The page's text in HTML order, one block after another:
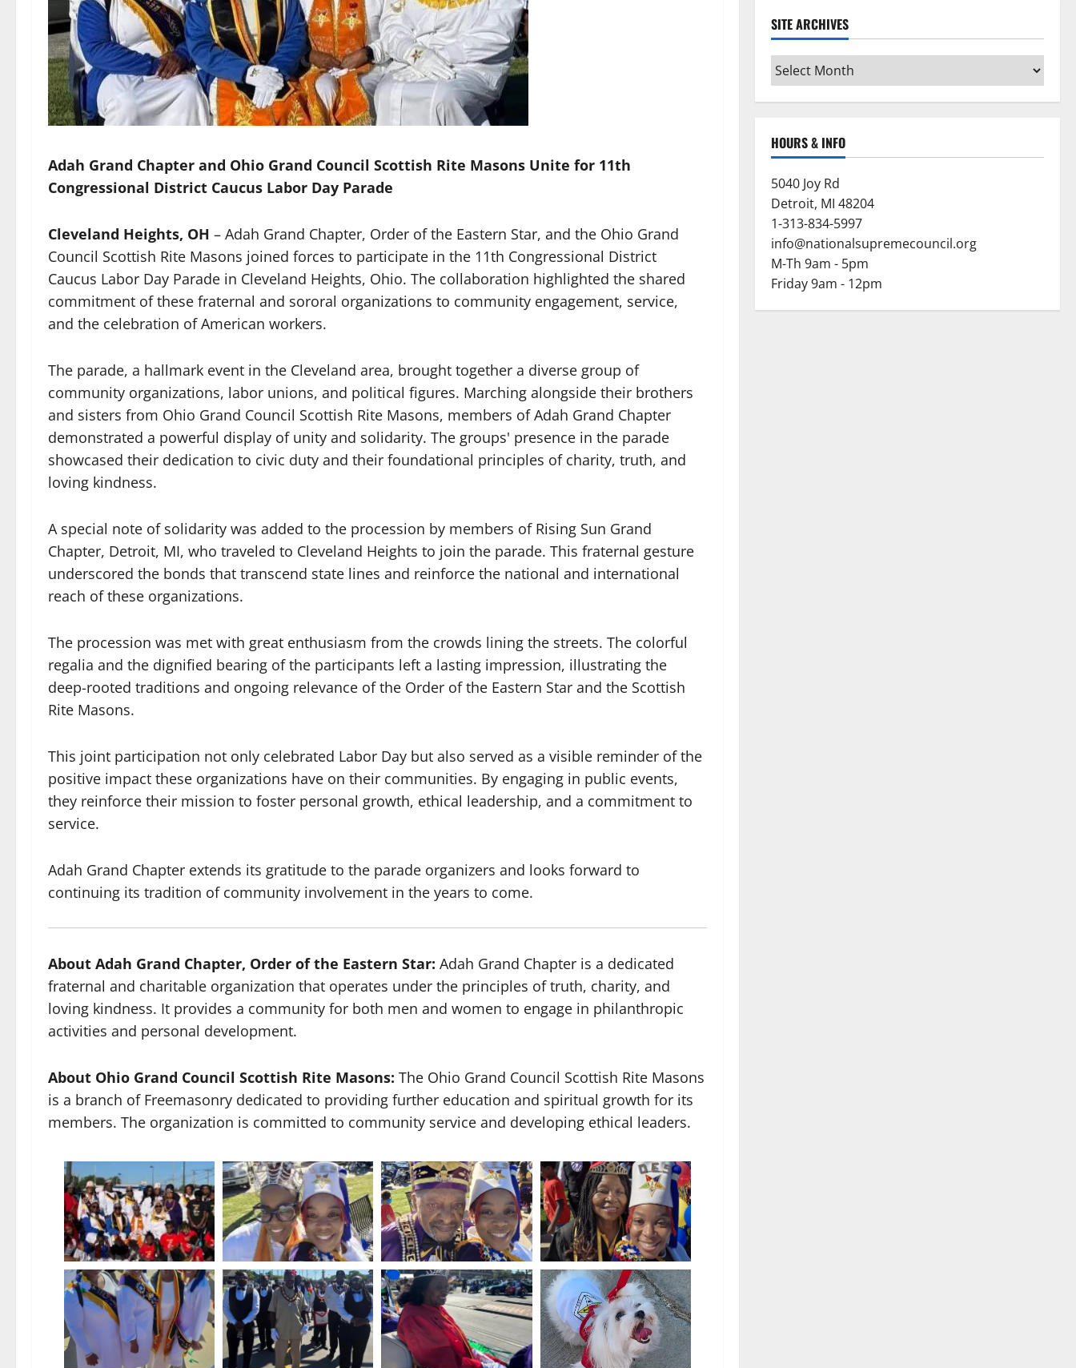
Adah Grand Chapter and Ohio Grand Council Scottish Rite Masons Unite for 11th
Congressional District Caucus Labor Day Parade
Cleveland Heights, OH – Adah Grand Chapter, Order of the Eastern Star, and the Ohio Grand
Council Scottish Rite Masons joined forces to participate in the 11th Congressional District
Caucus Labor Day Parade in Cleveland Heights, Ohio. The collaboration highlighted the shared
commitment of these fraternal and sororal organizations to community engagement, service,
and the celebration of American workers.
The parade, a hallmark event in the Cleveland area, brought together a diverse group of
community organizations, labor unions, and political figures. Marching alongside their brothers
and sisters from Ohio Grand Council Scottish Rite Masons, members of Adah Grand Chapter
demonstrated a powerful display of unity and solidarity. The groups' presence in the parade
showcased their dedication to civic duty and their foundational principles of charity, truth, and
loving kindness.
A special note of solidarity was added to the procession by members of Rising Sun Grand
Chapter, Detroit, MI, who traveled to Cleveland Heights to join the parade. This fraternal gesture
underscored the bonds that transcend state lines and reinforce the national and international
reach of these organizations.
The procession was met with great enthusiasm from the crowds lining the streets. The colorful
regalia and the dignified bearing of the participants left a lasting impression, illustrating the
deep-rooted traditions and ongoing relevance of the Order of the Eastern Star and the Scottish
Rite Masons.
This joint participation not only celebrated Labor Day but also served as a visible reminder of the
positive impact these organizations have on their communities. By engaging in public events,
they reinforce their mission to foster personal growth, ethical leadership, and a commitment to
service.
Adah Grand Chapter extends its gratitude to the parade organizers and looks forward to
continuing its tradition of community involvement in the years to come.
About Adah Grand Chapter, Order of the Eastern Star: Adah Grand Chapter is a dedicated
fraternal and charitable organization that operates under the principles of truth, charity, and
loving kindness. It provides a community for both men and women to engage in philanthropic
activities and personal development.
About Ohio Grand Council Scottish Rite Masons: The Ohio Grand Council Scottish Rite Masons
is a branch of Freemasonry dedicated to providing further education and spiritual growth for its
members. The organization is committed to community service and developing ethical leaders.
SITE ARCHIVES
Site
Archives
HOURS & INFO
5040 Joy Rd
Detroit, MI 48204
1-313-834-5997
info@nationalsupremecouncil.org
M-Th 9am - 5pm
Friday 9am - 12pm